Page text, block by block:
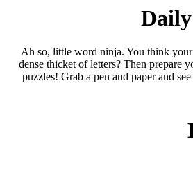
Ah so, little word ninja. You think
dense thicket of letters? Then prepare
puzzles! Grab a pen and paper and